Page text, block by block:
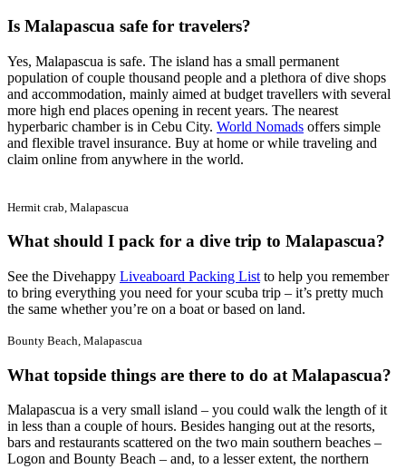
Is Malapascua safe for travelers?
Yes, Malapascua is safe. The island has a small permanent
population of couple thousand people and a plethora of dive shops
and accommodation, mainly aimed at budget travellers with several
more high end places opening in recent years. The nearest
hyperbaric chamber is in Cebu City. World Nomads offers simple
and flexible travel insurance. Buy at home or while traveling and
claim online from anywhere in the world.
Hermit crab, Malapascua
What should I pack for a dive trip to Malapascua?
See the Divehappy Liveaboard Packing List to help you remember
to bring everything you need for your scuba trip – it’s pretty much
the same whether you’re on a boat or based on land.
Bounty Beach, Malapascua
What topside things are there to do at Malapascua?
Malapascua is a very small island – you could walk the length of it
in less than a couple of hours. Besides hanging out at the resorts,
bars and restaurants scattered on the two main southern beaches –
Logon and Bounty Beach – and, to a lesser extent, the northern